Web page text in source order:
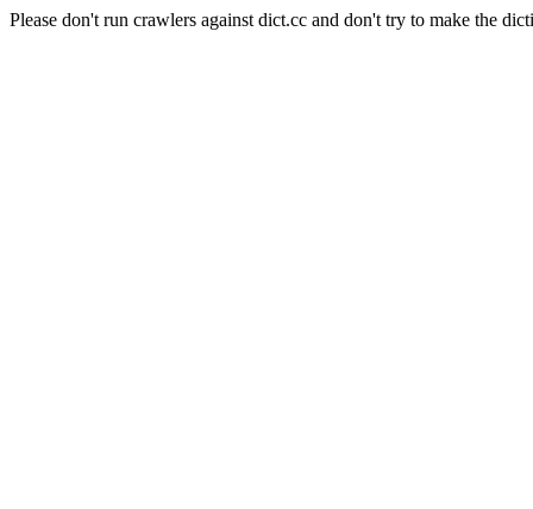
Please don't run crawlers against dict.cc and don't try to make the